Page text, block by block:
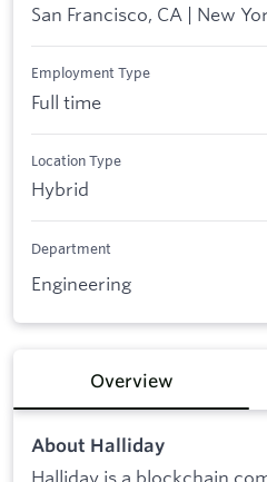
San Francisco, CA | New
Employment Type
Full time
Location Type
Hybrid
Department
Engineering
Overview
About Halliday
Halliday is a blockchain